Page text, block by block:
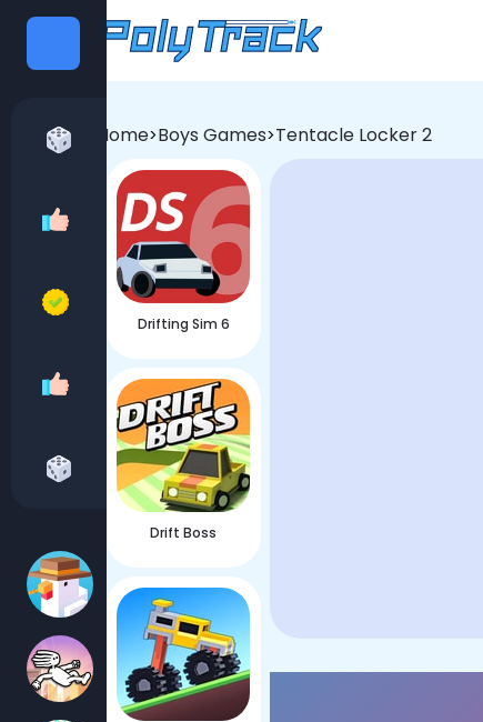
Categories
All games
Recommend Games
Best Games
Girls Games
Boys Games
Home>Boys Games>Tentacle Locker 2
Drifting Sim 6
Drift Boss